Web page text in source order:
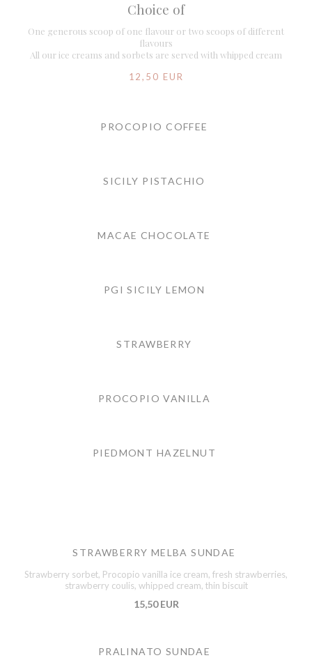
Choice of
One generous scoop of one flavour or two scoops of different
flavours
All our ice creams and sorbets are served with whipped cream
12,50 EUR
PROCOPIO COFFEE
SICILY PISTACHIO
MACAE CHOCOLATE
PGI SICILY LEMON
STRAWBERRY
PROCOPIO VANILLA
PIEDMONT HAZELNUT
STRAWBERRY MELBA SUNDAE
Strawberry sorbet, Procopio vanilla ice cream, fresh strawberries,
strawberry coulis, whipped cream, thin biscuit
15,50 EUR
PRALINATO SUNDAE